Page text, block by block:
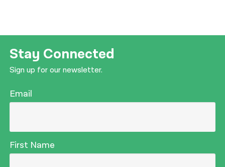
Stay Connected
Sign up for our newsletter.
Email
First Name